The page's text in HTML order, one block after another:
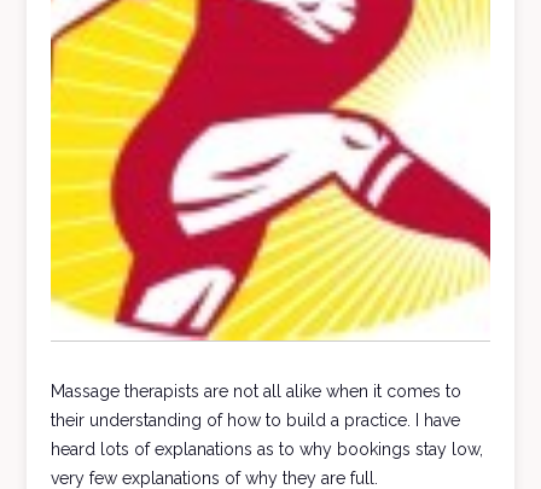
Massage therapists are not all alike when it comes to
their understanding of how to build a practice. I have
heard lots of explanations as to why bookings stay low,
very few explanations of why they are full.